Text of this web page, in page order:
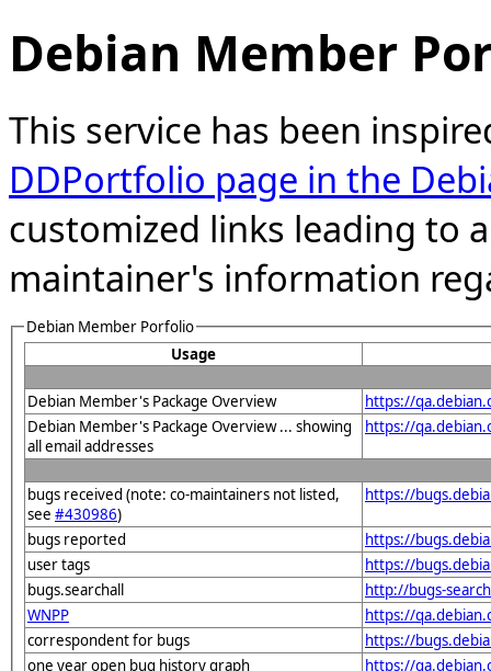
Debian Member
This service has been
DDPortfolio page in the
customized links leading to
maintainer's information
Debian Member Porfolio
Usage
Debian Member's Package Overview
https://
Debian Member's Package Overview ... showing
all email addresses
https://
bugs received (note: co-maintainers not listed,
see #430986)
https://
bugs reported
https://
user tags
https://
bugs.searchall
http://bugs-
WNPP
https://
correspondent for bugs
https://
one year open bug history graph
https://